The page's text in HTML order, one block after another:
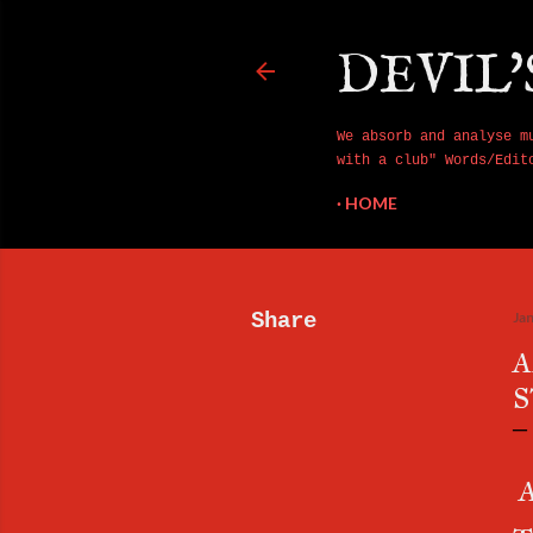
We absorb and
with a club" Words/
HOME
Share